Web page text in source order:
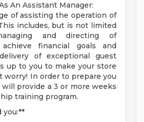
An Assistant Manager:
of assisting the operation of
includes, but is not limited
and directing of
financial goals and
of exceptional guest
up to you to make your store
worry! In order to prepare you
will provide a 3 or more weeks
training program.
you:**